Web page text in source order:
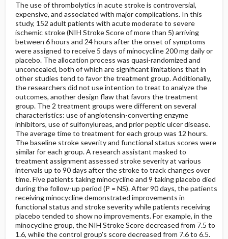
The use of thrombolytics in acute stroke is controversial,
expensive, and associated with major complications. In this
study, 152 adult patients with acute moderate to severe
ischemic stroke (NIH Stroke Score of more than 5) arriving
between 6 hours and 24 hours after the onset of symptoms
were assigned to receive 5 days of minocycline 200 mg daily or
placebo. The allocation process was quasi-randomized and
unconcealed, both of which are significant limitations that in
other studies tend to favor the treatment group. Additionally,
the researchers did not use intention to treat to analyze the
outcomes, another design flaw that favors the treatment
group. The 2 treatment groups were different on several
characteristics: use of angiotensin-converting enzyme
inhibitors, use of sulfonylureas, and prior peptic ulcer disease.
The average time to treatment for each group was 12 hours.
The baseline stroke severity and functional status scores were
similar for each group. A research assistant masked to
treatment assignment assessed stroke severity at various
intervals up to 90 days after the stroke to track changes over
time. Five patients taking minocycline and 9 taking placebo died
during the follow-up period (P = NS). After 90 days, the patients
receiving minocycline demonstrated improvements in
functional status and stroke severity while patients receiving
placebo tended to show no improvements. For example, in the
minocycline group, the NIH Stroke Score decreased from 7.5 to
1.6, while the control group's score decreased from 7.6 to 6.5.